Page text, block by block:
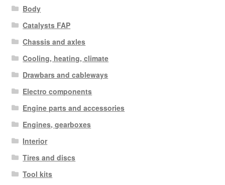
Body
Catalysts FAP
Chassis and axles
Cooling, heating, climate
Drawbars and cableways
Electro components
Engine parts and accessories
Engines, gearboxes
Interior
Tires and discs
Tool kits